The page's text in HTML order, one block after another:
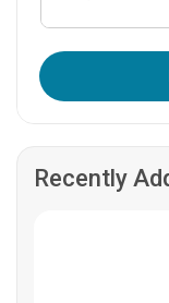
Recently